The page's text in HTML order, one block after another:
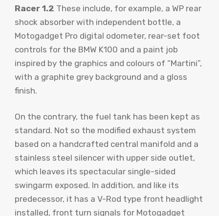
Racer 1.2 These include, for example, a WP rear
shock absorber with independent bottle, a
Motogadget Pro digital odometer, rear-set foot
controls for the BMW K100 and a paint job
inspired by the graphics and colours of “Martini”,
with a graphite grey background and a gloss
finish.
On the contrary, the fuel tank has been kept as
standard. Not so the modified exhaust system
based on a handcrafted central manifold and a
stainless steel silencer with upper side outlet,
which leaves its spectacular single-sided
swingarm exposed. In addition, and like its
predecessor, it has a V-Rod type front headlight
installed, front turn signals for Motogadget